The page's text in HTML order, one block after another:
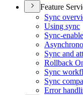
Feature
Sync
Using sync
Sync-
Sync and
Rollback
Sync
Sync
Error